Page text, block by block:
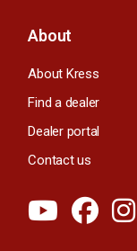
About
About Kress
Find a dealer
Dealer portal
Contact us